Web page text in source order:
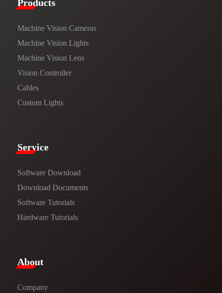
Products​
Machine Vision Cameras
Machine Vision Lights
Machine Vision Lens
Vision Controller
Cables
Custom Lights
Service​
Software Download
​​Download Documents​​
Software Tutorials​​
Hardware Tutorials
​About​
Company